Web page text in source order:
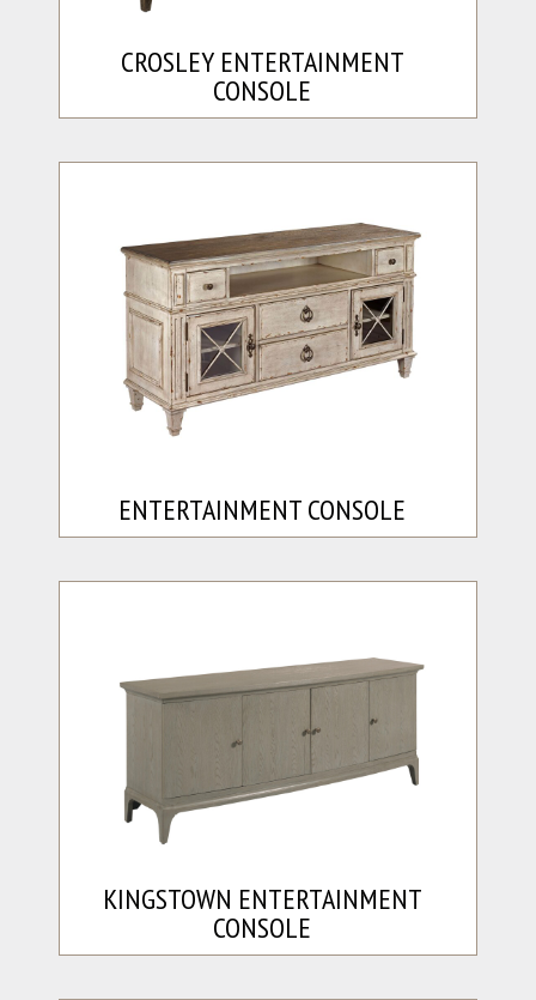
CROSLEY ENTERTAINMENT
CONSOLE
ENTERTAINMENT CONSOLE
KINGSTOWN ENTERTAINMENT
CONSOLE